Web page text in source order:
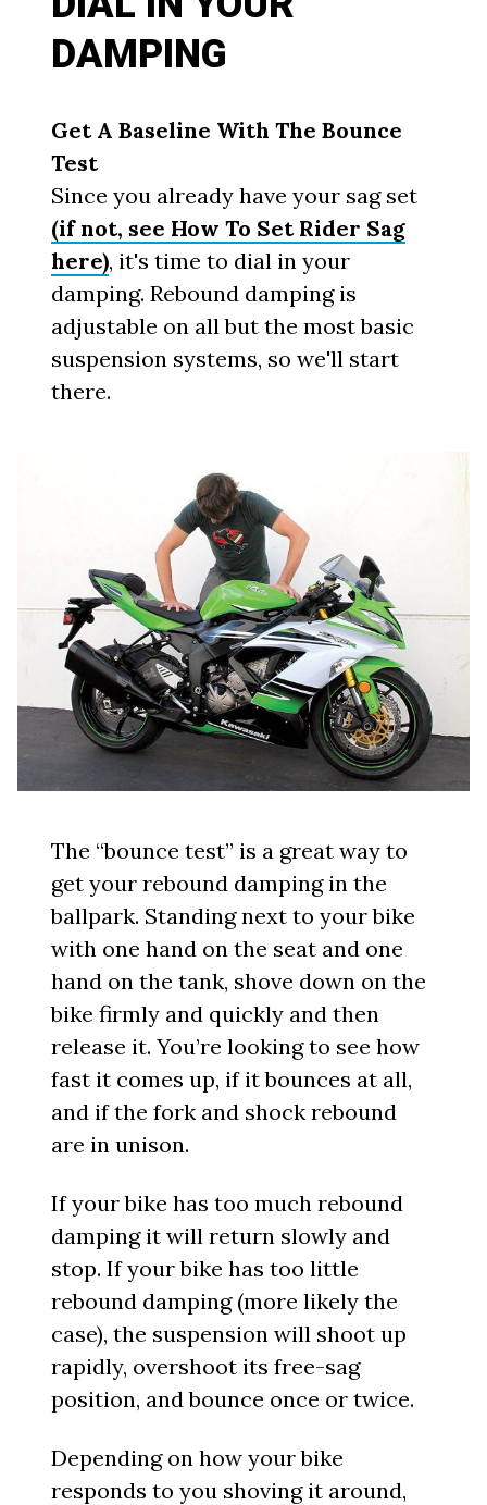
DAMPING
Get A Baseline With The Bounce
Test
Since you already have your sag set
(if not, see How To Set Rider Sag
here), it's time to dial in your
damping. Rebound damping is
adjustable on all but the most basic
suspension systems, so we'll start
there.
The “bounce test” is a great way to
get your rebound damping in the
ballpark. Standing next to your bike
with one hand on the seat and one
hand on the tank, shove down on the
bike firmly and quickly and then
release it. You’re looking to see how
fast it comes up, if it bounces at all,
and if the fork and shock rebound
are in unison.
If your bike has too much rebound
damping it will return slowly and
stop. If your bike has too little
rebound damping (more likely the
case), the suspension will shoot up
rapidly, overshoot its free-sag
position, and bounce once or twice.
Depending on how your bike
responds to you shoving it around,